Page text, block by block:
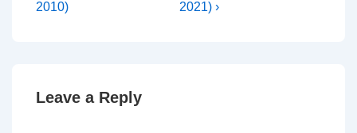
2010)
2021) ›
Leave a Reply